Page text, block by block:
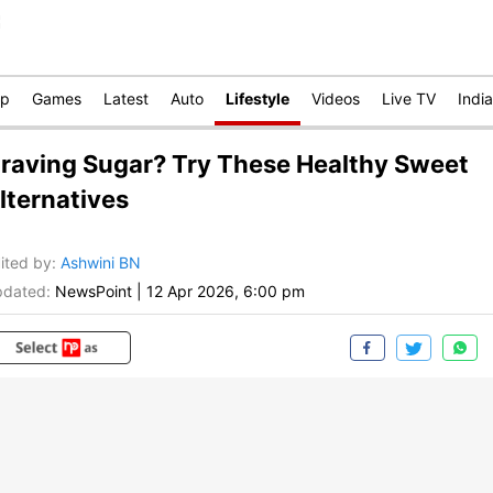
Games Latest Auto Lifestyle Videos Live TV India
Sugar? Try These Healthy Sweet
by: Ashwini BN
NewsPoint 12 Apr 2026, 6:00 pm